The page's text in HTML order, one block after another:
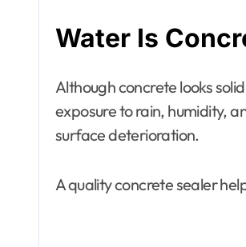
Water Is
Although concrete looks
exposure to rain, humidity,
surface deterioration.
A quality concrete sealer